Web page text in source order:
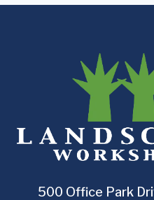
500 Office Park